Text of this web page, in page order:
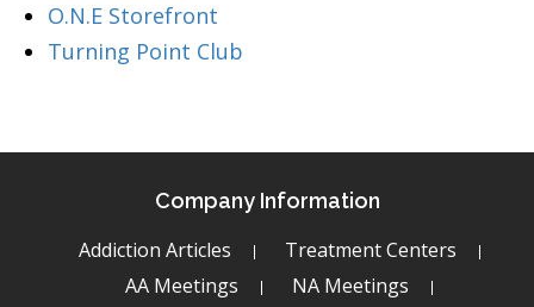
O.N.E Storefront
Turning Point Club
Company Information
Addiction Articles
Treatment Centers
AA Meetings
NA Meetings